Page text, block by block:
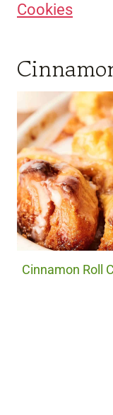
Cookies
Cinnamon Roll